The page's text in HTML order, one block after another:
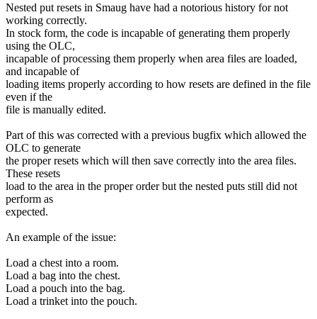
Nested put resets in Smaug have had a notorious history for not
working correctly.
In stock form, the code is incapable of generating them properly
using the OLC,
incapable of processing them properly when area files are loaded,
and incapable of
loading items properly according to how resets are defined in the file
even if the
file is manually edited.
Part of this was corrected with a previous bugfix which allowed the
OLC to generate
the proper resets which will then save correctly into the area files.
These resets
load to the area in the proper order but the nested puts still did not
perform as
expected.
An example of the issue:
Load a chest into a room.
Load a bag into the chest.
Load a pouch into the bag.
Load a trinket into the pouch.